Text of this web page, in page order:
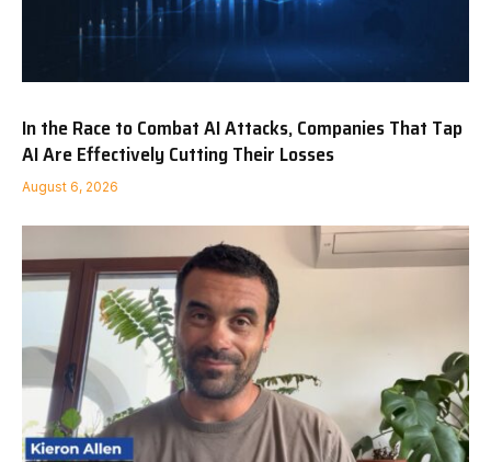
In the Race to Combat AI Attacks, Companies That Tap
AI Are Effectively Cutting Their Losses
August 6, 2026